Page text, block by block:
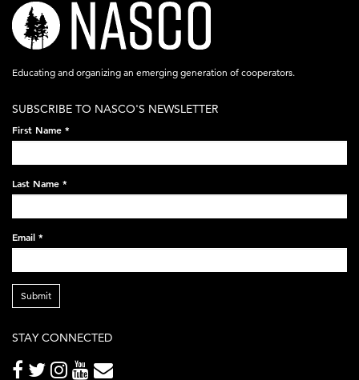
nasco-
logo-
acronym-
on-
black-
248x60.png
Educating and organizing an emerging generation of cooperators.
SUBSCRIBE TO NASCO'S NEWSLETTER
First Name *
Last Name *
Email *
Submit
STAY CONNECTED